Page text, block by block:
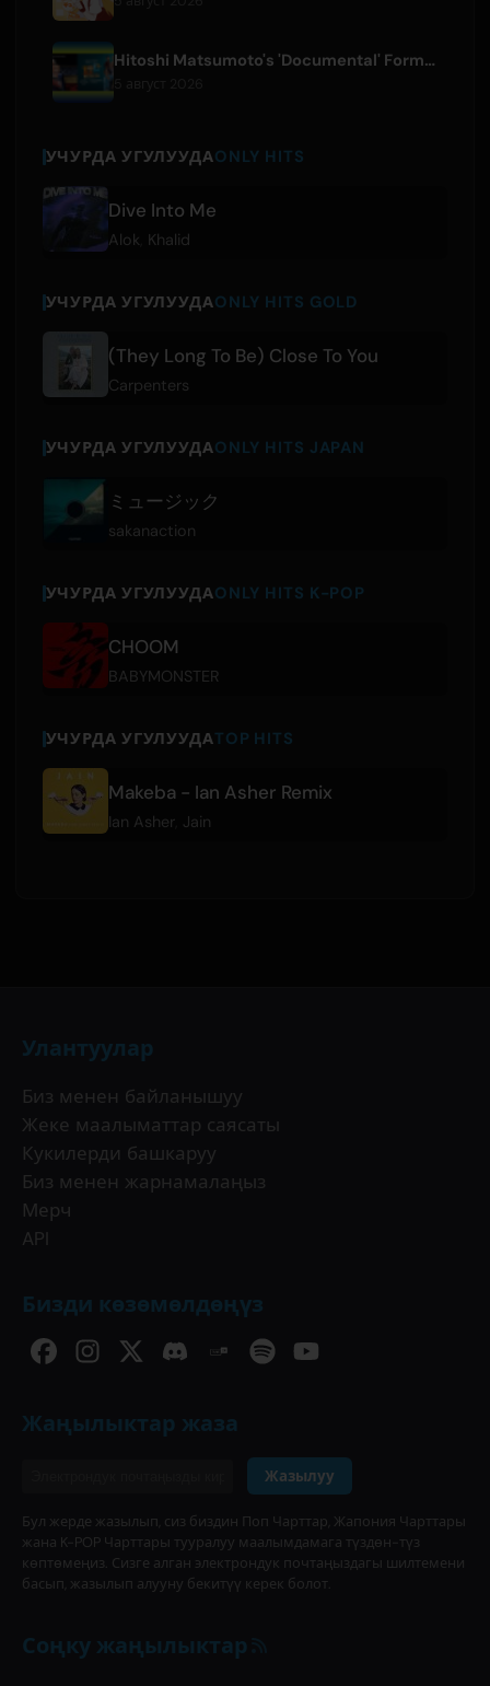
Hitoshi Matsumoto's 'Documental' Format to Launch US Version
УЧУРДА УГУЛУУДАONLY HITS
Dive Into Me
Alok Khalid
УЧУРДА УГУЛУУДАONLY HITS GOLD
(They Long To Be) Close To You
Carpenters
УЧУРДА УГУЛУУДАONLY HITS JAPAN
ミュージック
sakanaction
УЧУРДА УГУЛУУДАONLY HITS K-POP
CHOOM
BABYMONSTER
УЧУРДА УГУЛУУДАTOP HITS
Makeba - Ian Asher Remix
Ian Asher, Jain
Улантуулар
Биз менен байланышуу
Жеке маалыматтар саясаты
Кукилерди башкаруу
Биз менен жарнамалаңыз
Мерч
API
Бизди көзөмөлдөңүз
Жаңылыктар жаза
Жазылуу
Бул жерде жазылып, сиз биздин Поп Чарттар, Жапония Чарттары
жана K-POP Чарттары тууралуу маалымдамага түздөн-түз
көптөмеңиз. Сизге алган электрондук почтаңыздагы шилтемени
басып, жазылып алууну бекитүү керек болот.
Соңку жаңылыктар